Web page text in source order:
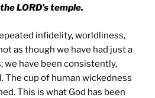
LORD’s temple.
infidelity, worldliness,
as though we have had just a
we have been consistently,
The cup of human wickedness
This is what God has been